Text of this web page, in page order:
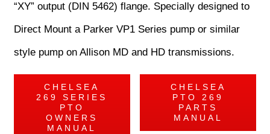
“XY” output (DIN 5462) flange. Specially designed to
Direct Mount a Parker VP1 Series pump or similar
style pump on Allison MD and HD transmissions.
CHELSEA
269 SERIES
PTO
OWNERS
MANUAL
CHELSEA
PTO 269
PARTS
MANUAL